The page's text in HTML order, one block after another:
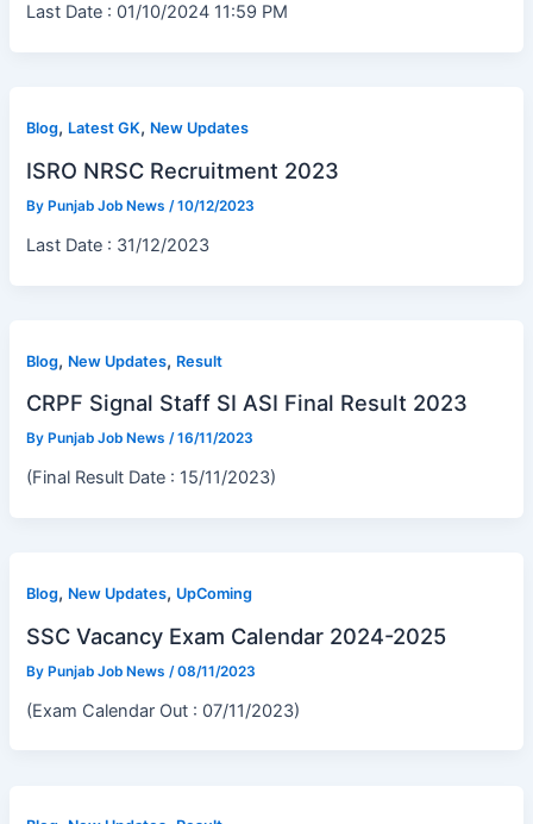
Last Date : 01/10/2024 11:59 PM
Blog, Latest GK, New Updates
ISRO NRSC Recruitment 2023
By Punjab Job News/10/12/2023
Last Date : 31/12/2023
Blog, New Updates, Result
CRPF Signal Staff SI ASI Final Result 2023
By Punjab Job News/16/11/2023
(Final Result Date : 15/11/2023)
Blog, New Updates, UpComing
SSC Vacancy Exam Calendar 2024-2025
ByPunjab Job News /08/11/2023
(Exam Calendar Out : 07/11/2023)